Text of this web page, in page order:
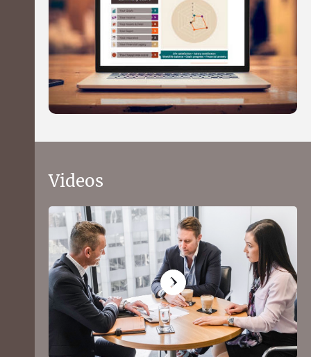
Videos
What to expect from the Health
Wealth and Happiness financial
profiler
Get a picture of your financial position in 15
minutes using our quick and convenient online
questionnaire.
You'll receive a personal balance sheet, see how
your super is tracking and discover your net worth.